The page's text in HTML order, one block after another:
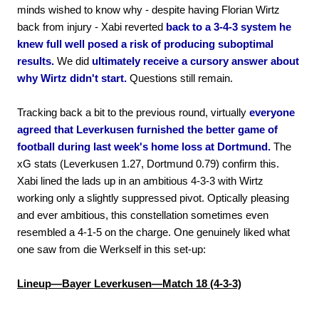
minds wished to know why - despite having Florian Wirtz
back from injury - Xabi reverted back to a 3-4-3 system he
knew full well posed a risk of producing suboptimal
results. We did ultimately receive a cursory answer about
why Wirtz didn't start. Questions still remain.
Tracking back a bit to the previous round, virtually everyone
agreed that Leverkusen furnished the better game of
football during last week's home loss at Dortmund. The
xG stats (Leverkusen 1.27, Dortmund 0.79) confirm this.
Xabi lined the lads up in an ambitious 4-3-3 with Wirtz
working only a slightly suppressed pivot. Optically pleasing
and ever ambitious, this constellation sometimes even
resembled a 4-1-5 on the charge. One genuinely liked what
one saw from die Werkself in this set-up:
Lineup—Bayer Leverkusen—Match 18 (4-3-3)